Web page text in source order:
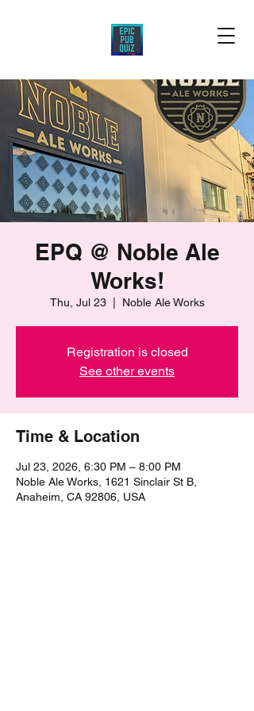
EPQ @ Noble Ale
Works!
Thu, Jul 23
  |
Noble Ale Works
Registration is closed
See other events
Time & Location
Jul 23, 2026, 6:30 PM – 8:00 PM
Noble Ale Works, 1621 Sinclair St B,
Anaheim, CA 92806, USA